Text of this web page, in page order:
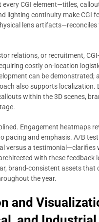
CGI element—titles,
lighting continuity make CGI
lens artifacts—reconciles
relations, or recruitment,
costly on-location
can be demonstrated;
also supports localization.
within the 3D scenes,
Engagement heatmaps
pacing and emphasis. A/B
versus a testimonial—clarifies
with these feedback
brand-consistent assets that
the year.
and